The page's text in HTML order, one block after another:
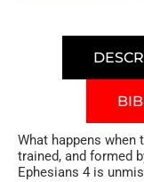
What happens when
trained, and formed
Ephesians 4 is